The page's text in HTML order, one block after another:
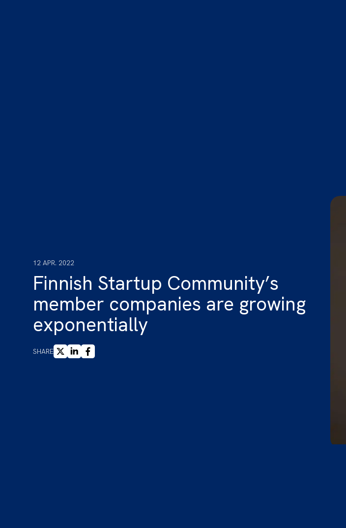
12 APR. 2022
Finnish Startup Community’s
member companies are growing
exponentially
SHAREX LINKEDINFACEBOOK